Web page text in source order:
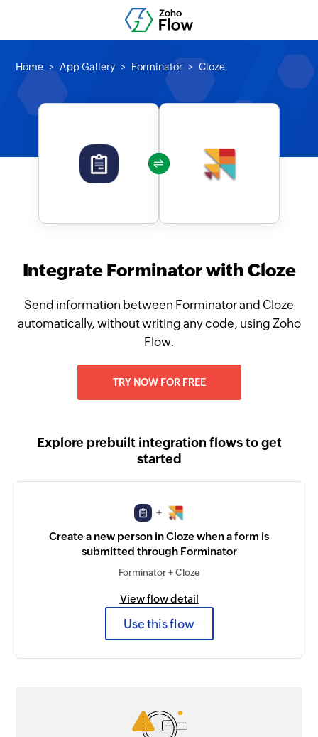
Home App Gallery Forminator Cloze
Integrate Forminator with Cloze
Send information between Forminator and Cloze
automatically, without writing any code, using Zoho
Flow.
TRY NOW FOR FREE
Explore prebuilt integration flows to get
started
+
Create a new person in Cloze when a form is
submitted through Forminator
Forminator + Cloze
View flow detail
Use this flow